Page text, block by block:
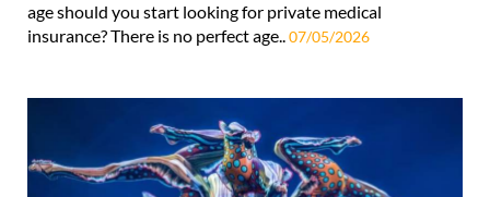
age should you start looking for private medical
insurance? There is no perfect age..07/05/2026